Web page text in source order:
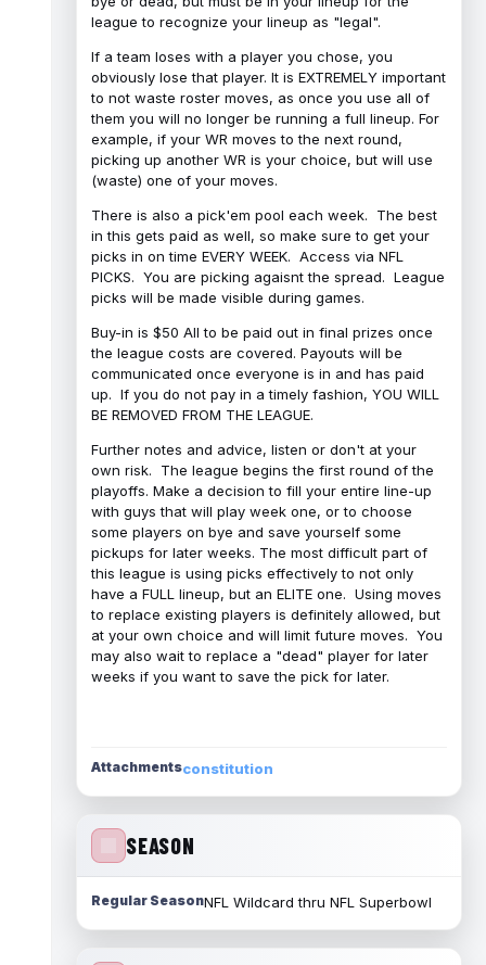
league to recognize your lineup as "legal".
If a team loses with a player you chose, you
obviously lose that player. It is EXTREMELY important
to not waste roster moves, as once you use all of
them you will no longer be running a full lineup. For
example, if your WR moves to the next round,
picking up another WR is your choice, but will use
(waste) one of your moves.
There is also a pick'em pool each week. The best
in this gets paid as well, so make sure to get your
picks in on time EVERY WEEK. Access via NFL
PICKS. You are picking agaisnt the spread. League
picks will be made visible during games.
Buy-in is $50 All to be paid out in final prizes once
the league costs are covered. Payouts will be
communicated once everyone is in and has paid
up. If you do not pay in a timely fashion, YOU WILL
BE REMOVED FROM THE LEAGUE.
Further notes and advice, listen or don't at your
own risk. The league begins the first round of the
playoffs. Make a decision to fill your entire line-up
with guys that will play week one, or to choose
some players on bye and save yourself some
pickups for later weeks. The most difficult part of
this league is using picks effectively to not only
have a FULL lineup, but an ELITE one. Using moves
to replace existing players is definitely allowed, but
at your own choice and will limit future moves. You
may also wait to replace a "dead" player for later
weeks if you want to save the pick for later.
Attachmentsconstitution
SEASON
Regular SeasonNFL Wildcard thru NFL Superbowl